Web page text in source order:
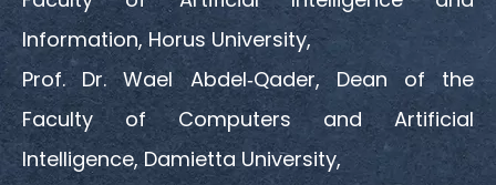
Information, Horus University,
Prof. Dr. Wael Abdel‑Qader, Dean of the
Faculty of Computers and Artificial
Intelligence, Damietta University,